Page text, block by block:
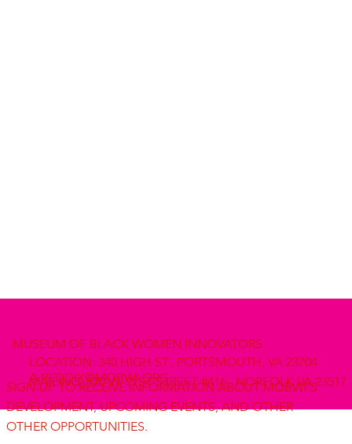
A.REDDIX@MOBWI.ORG
LOCATION: 340 HIGH ST., PORTSMOUTH, VA 23704
MAILING: 520 W. 21ST STREET #416, NORFOLK VA 23517
MUSEUM OF BLACK WOMEN INNOVATORS
SIGN-UP TO RECEIVE INFORMATION ABOUT MOBWI'S
DEVELOPMENT, UPCOMING EVENTS, AND OTHER
OTHER OPPORTUNITIES.